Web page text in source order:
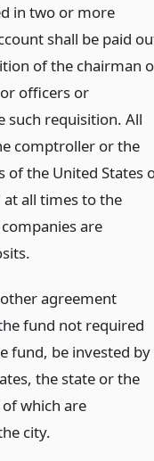
in two or more
shall be paid
of the chairman
officers or
such requisition. All
comptroller or the
of the United States
all times to the
are
agreement
fund not required
fund, be invested by
the state or the
which are
city.